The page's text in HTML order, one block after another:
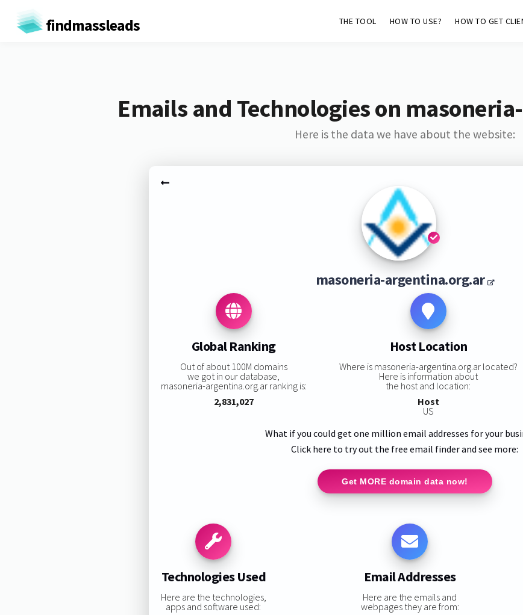
findmassleads THE TOOL HOW TO USE? HOW TO GET
Emails and Technologies on
Here is the data we have about the website:
masoneria-argentina.org.ar
Global Ranking
Out of about 100M domains
we got in our database,
masoneria-argentina.org.ar ranking is:
2,831,027
Host Location
Where is masoneria-argentina.org.ar located?
Here is information about
the host and location:
Host
US
What if you could get one million email addresses for your
Click here to try out the free email finder and see more:
Get MORE domain data now!
Technologies Used
Here are the technologies,
apps and software used:
Email Addresses
Here are the emails and
webpages they are from: